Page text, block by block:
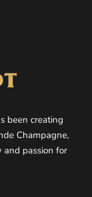
been creating
Champagne,
passion for